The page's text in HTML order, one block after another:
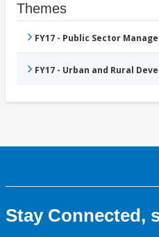
Themes
FY17 - Public Sector
FY17 - Urban and Rural
Stay Connected,